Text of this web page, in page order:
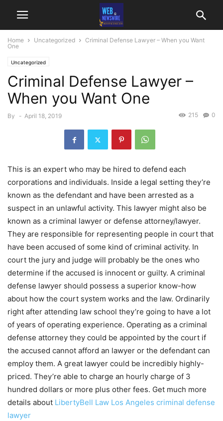
Home Uncategorized
Criminal Defense Lawyer – When you Want
One
Uncategorized
Criminal Defense Lawyer –
When you Want One
By - April 18, 2019 0
215
This is an expert who may be hired to defend each
corporations and individuals. Inside a legal setting they’re
known as the defendant and have been arrested as a
suspect in an unlawful activity. This lawyer might also be
known as a criminal lawyer or defense attorney/lawyer.
They are responsible for representing people in court that
have been accused of some kind of criminal activity. In
court the jury and judge will probably be the ones who
determine if the accused is innocent or guilty. A criminal
defense lawyer should possess a superior know-how
about how the court system works and the law. Ordinarily
right after attending law school they’re going to have a lot
of years of operating experience. Operating as a criminal
defense attorney they could be appointed by the court if
the accused cannot afford an lawyer or the defendant can
employ them. A great lawyer could be incredibly highly-
priced. They’re able to charge an hourly charge of 3
hundred dollars or more plus other fees. Get much more
details about LibertyBell Law Los Angeles criminal defense
lawyer